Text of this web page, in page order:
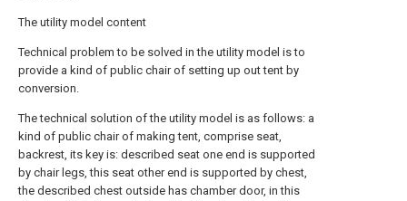
The utility model content
Technical problem to be solved in the utility model is to
provide a kind of public chair of setting up out tent by
conversion.
The technical solution of the utility model is as follows: a
kind of public chair of making tent, comprise seat,
backrest, its key is: described seat one end is supported
by chair legs, this seat other end is supported by chest,
the described chest outside has chamber door, in this